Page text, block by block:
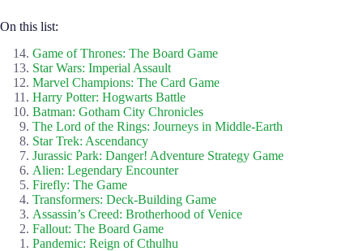
On this list:
Game of Thrones: The Board Game
Star Wars: Imperial Assault
Marvel Champions: The Card Game
Harry Potter: Hogwarts Battle
Batman: Gotham City Chronicles
The Lord of the Rings: Journeys in Middle-Earth
Star Trek: Ascendancy
Jurassic Park: Danger! Adventure Strategy Game
Alien: Legendary Encounter
Firefly: The Game
Transformers: Deck-Building Game
Assassin’s Creed: Brotherhood of Venice
Fallout: The Board Game
Pandemic: Reign of Cthulhu